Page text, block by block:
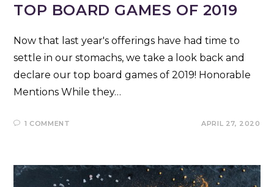
TOP BOARD GAMES OF 2019
Now that last year's offerings have had time to
settle in our stomachs, we take a look back and
declare our top board games of 2019! Honorable
Mentions While they…
1 COMMENT APRIL 27, 2020